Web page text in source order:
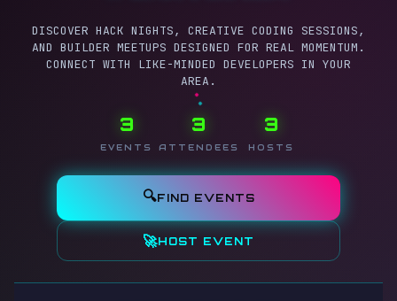
DISCOVER HACK NIGHTS, CREATIVE CODING SESSIONS,
AND BUILDER MEETUPS DESIGNED FOR REAL MOMENTUM.
CONNECT WITH LIKE-MINDED DEVELOPERS IN YOUR
AREA.
3
EVENTS
3
ATTENDEES
3
HOSTS
🔍FIND EVENTS
🚀HOST EVENT